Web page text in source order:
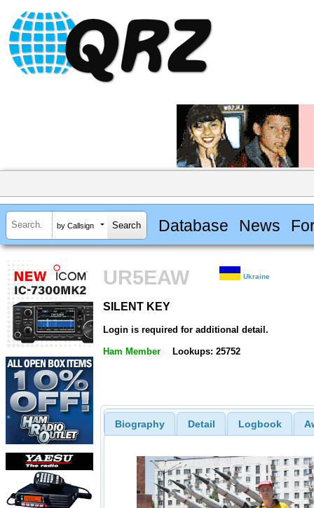
by Callsign Database News
UR5EAW Ukraine
SILENT KEY
Login is required for additional detail.
Ham Member Lookups: 25752
Biography Detail Logbook